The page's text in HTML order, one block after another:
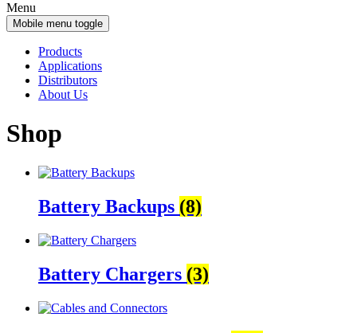
Menu
Mobile menu toggle
Products
Applications
Distributors
About Us
Shop
Battery Backups (8)
Battery Chargers (3)